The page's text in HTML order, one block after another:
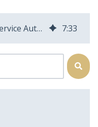
3 Signs You Need Field Service Automation Software 7:33
feature attached.